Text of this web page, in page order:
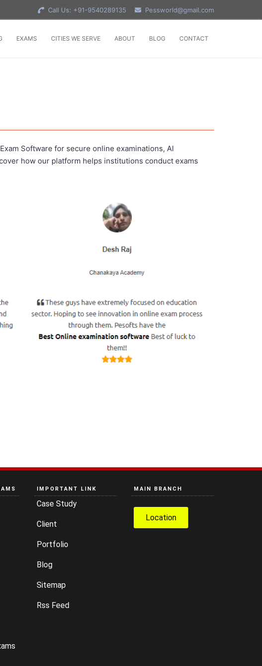
Call Us: +91-9540289135 Pessworld@gmail.com
EXAMS CITIES WE SERVE ABOUT BLOG CONTACT
Software for secure online examinations, AI
how our platform helps institutions conduct exams
IMPORTANT LINK
Case Study
Client
Portfolio
Blog
Sitemap
Rss Feed
MAIN BRANCH
Location